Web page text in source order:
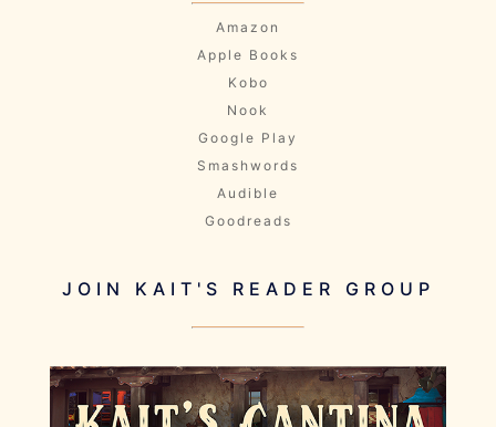
Amazon
Apple Books
Kobo
Nook
Google Play
Smashwords
Audible
Goodreads
JOIN KAIT'S READER GROUP